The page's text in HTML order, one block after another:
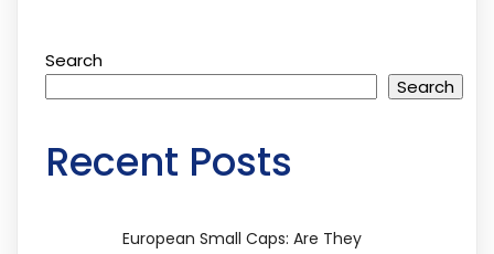
Search
Search
Recent Posts
European Small Caps: Are They